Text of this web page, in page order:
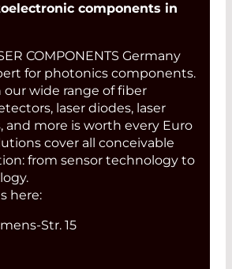
components in
COMPONENTS Germany
for photonics components.
wide range of fiber
laser diodes, laser
and more is worth every Euro
cover all conceivable
from sensor technology to
here:
Str. 15